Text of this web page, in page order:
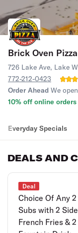
Brick Oven Pizza
726 Lake Ave, Lake
772-212-0423
Order Ahead We
10% off online orders
Everyday Specials
DEALS AND
Deal
Choice Of Any 2
Subs with 2
French Fries & 2